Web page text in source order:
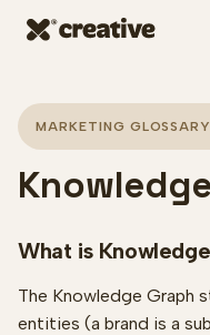
Skip to main content
MARKETING GLOSSARY
What is
The Knowledge Graph
entities (a brand is a